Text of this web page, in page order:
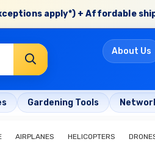
apply*) + Affordable
About Us
Gardening Tools
AIRPLANES HELICOPTERS